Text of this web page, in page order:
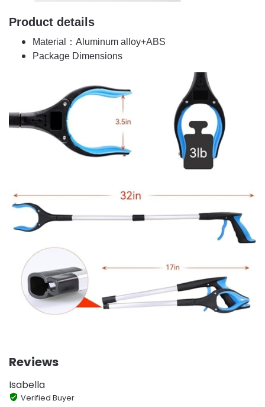
Product details
Material：Aluminum alloy+ABS
Package Dimensions
Reviews
Isabella
Verified Buyer